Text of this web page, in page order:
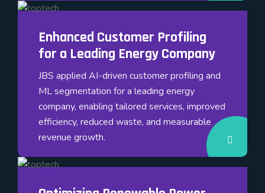
Enhanced Customer Profiling
for a Leading Energy Company
JBS applied AI-driven customer profiling and
ML segmentation for a leading energy
company, enabling tailored services, improved
efficiency, reduced waste, and measurable
revenue growth.